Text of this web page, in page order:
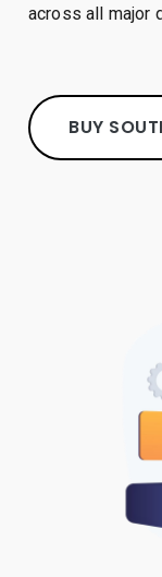
across all major
BUY